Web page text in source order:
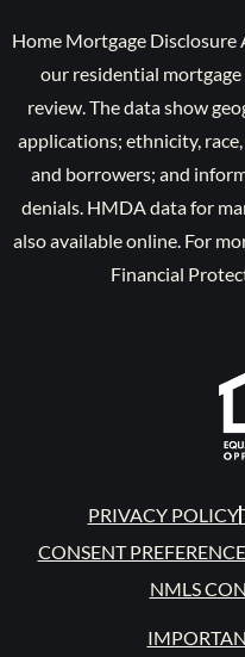
Home Mortgage
our residential
review. The data show
applications; ethnicity,
and borrowers; and
denials. HMDA data for
also available online. For
Financial
PRIVACY POLICY
CONSENT
NMLS